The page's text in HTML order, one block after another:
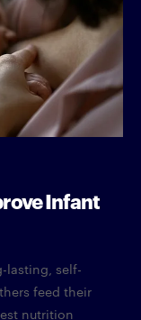
Infant
lasting, self-
feed their
nutrition